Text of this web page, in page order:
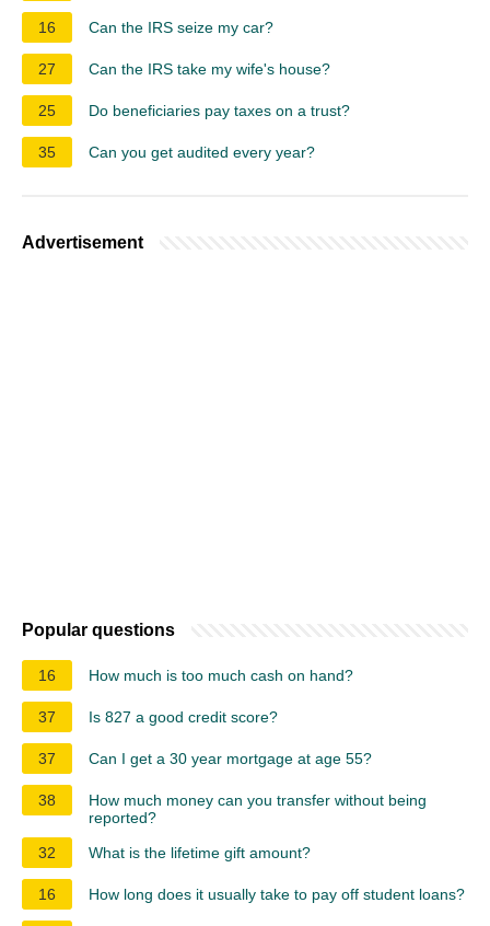
16 Can the IRS seize my car?
27 Can the IRS take my wife's house?
25 Do beneficiaries pay taxes on a trust?
35 Can you get audited every year?
Advertisement
Popular questions
16 How much is too much cash on hand?
37 Is 827 a good credit score?
37 Can I get a 30 year mortgage at age 55?
38
How much money can you transfer without being
reported?
32
What is the lifetime gift amount?
16 How long does it usually take to pay off student loans?